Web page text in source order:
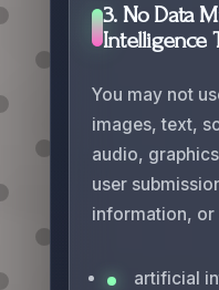
3. No Data
Intelligence
You may not
images, text,
audio,
user
information,
artificial